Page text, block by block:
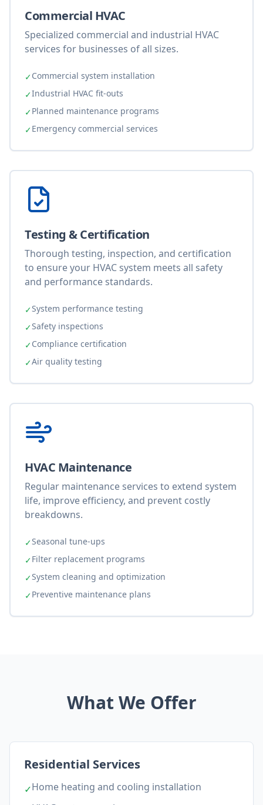
Commercial HVAC
Specialized commercial and industrial HVAC
services for businesses of all sizes.
✓Commercial system installation
✓Industrial HVAC fit-outs
✓Planned maintenance programs
✓Emergency commercial services
Testing & Certification
Thorough testing, inspection, and certification
to ensure your HVAC system meets all safety
and performance standards.
✓System performance testing
✓Safety inspections
✓Compliance certification
✓Air quality testing
HVAC Maintenance
Regular maintenance services to extend system
life, improve efficiency, and prevent costly
breakdowns.
✓Seasonal tune-ups
✓Filter replacement programs
✓System cleaning and optimization
✓Preventive maintenance plans
What We Offer
Residential Services
✓Home heating and cooling installation